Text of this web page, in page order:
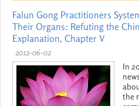
Falun Gong Practitioners
Their Organs: Refuting the
Explanation, Chapter V
2012-06-02
In
the